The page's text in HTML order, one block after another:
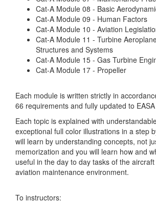
Cat-A Module 08 - Basic
Cat-A Module 09 - Human Factors
Cat-A Module 10 - Aviation
Cat-A Module 11 - Turbine
Structures and Systems
Cat-A Module 15 - Gas Turbine
Cat-A Module 17 - Propeller
Each module is written strictly in
66 requirements and fully updated to
Each topic is explained with
exceptional full color illustrations in a step
will learn by understanding concepts, not
memorization and you will learn how and
useful in the day to day tasks of the
aviation maintenance environment.
To instructors: